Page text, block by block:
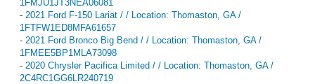
1FMJU1JT3NEA06081
- 2021 Ford F-150 Lariat / / Location: Thomaston, GA /
1FTFW1ED8MFA61657
- 2021 Ford Bronco Big Bend / / Location: Thomaston, GA /
1FMEE5BP1MLA73098
- 2020 Chrysler Pacifica Limited / / Location: Thomaston, GA /
2C4RC1GG6LR240719